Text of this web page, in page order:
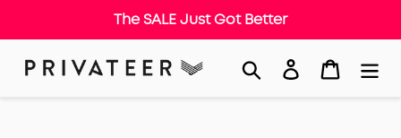
The SALE Just Got Better
Search Log in Cart